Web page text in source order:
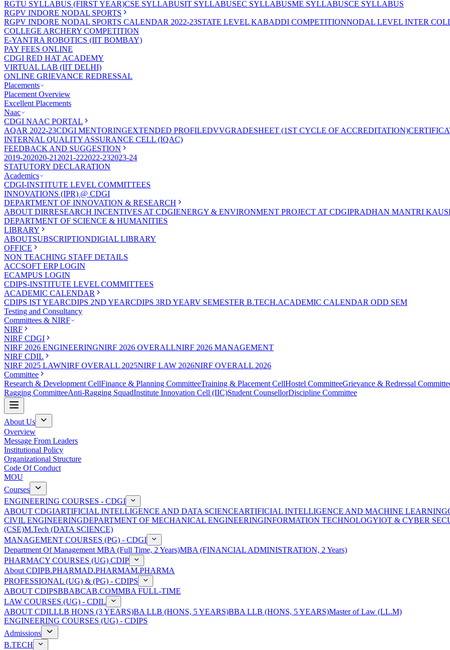
RGTU SYLLABUS (FIRST YEAR)CSE SYLLABUSIT SYLLABUSEC SYLLABUSME SYLLABUSCE SYLLABUS
RGPV INDORE NODAL SPORTS
RGPV INDORE NODAL SPORTS CALENDAR 2022-23STATE LEVEL KABADDI COMPETITIONNODAL LEVEL INTER
COLLEGE ARCHERY COMPETITION
E-YANTRA ROBOTICS (IIT BOMBAY)
PAY FEES ONLINE
CDGI RED HAT ACADEMY
VIRTUAL LAB (IIT DELHI)
ONLINE GRIEVANCE REDRESSAL
Placements
Placement Overview
Excellent Placements
Naac
CDGI NAAC PORTAL
AQAR 2022-23CDGI MENTORINGEXTENDED PROFILEDVVGRADESHEET (1ST CYCLE OF ACCREDITATION)
INTERNAL QUALITY ASSURANCE CELL (IQAC)
FEEDBACK AND SUGGESTION
2019-202020-21 2021-222022-232023-24
STATUTORY DECLARATION
Academics
CDGI-INSTITUTE LEVEL COMMITTEES
INNOVATIONS (IPR) @ CDGI
DEPARTMENT OF INNOVATION & RESEARCH
ABOUT DIRRESEARCH INCENTIVES AT CDGIENERGY & ENVIRONMENT PROJECT AT CDGIPRADHAN MANTRI
DEPARTMENT OF SCIENCE & HUMANITIES
LIBRARY
ABOUTSUBSCRIPTIONDIGIAL LIBRARY
OFFICE
NON TEACHING STAFF DETAILS
ACCSOFT ERP LOGIN
ECAMPUS LOGIN
CDIPS-INSTITUTE LEVEL COMMITTEES
ACADEMIC CALENDAR
CDIPS IST YEARCDIPS 2ND YEARCDIPS 3RD YEARV SEMESTER B.TECH.ACADEMIC CALENDAR ODD SEM
Testing and Consultancy
Committees & NIRF
NIRF
NIRF CDGI
NIRF 2026 ENGINEERINGNIRF 2026 OVERALLNIRF 2026 MANAGEMENT
NIRF CDIL
NIRF 2025 LAWNIRF OVERALL 2025NIRF LAW 2026NIRF OVERALL 2026
Committee
Research & Development CellFinance & Planning CommitteeTraining & Placement CellHostel CommitteeGrievance & Redressal
Ragging CommitteeAnti-Ragging SquadInstitute Innovation Cell (IIC)Student CounsellorDiscipline Committee
About Us
Overview
Message From Leaders
Institutional Policy
Organizational Structure
Code Of Conduct
MOU
Courses
ENGINEERING COURSES - CDGI
ABOUT CDGIARTIFICIAL INTELLIGENCE AND DATA SCIENCEARTIFICIAL INTELLIGENCE AND MACHINE LEARNING
CIVIL ENGINEERINGDEPARTMENT OF MECHANICAL ENGINEERINGINFORMATION TECHNOLOGYIOT & CYBER
(CSE)M.Tech (DATA SCIENCE)
MANAGEMENT COURSES (PG) - CDGI
Department Of Management MBA (Full Time, 2 Years)MBA (FINANCIAL ADMINISTRATION, 2 Years)
PHARMACY COURSES (UG) CDIP
About CDIPB.PHARMAD.PHARMAM.PHARMA
PROFESSIONAL (UG) & (PG) - CDIPS
ABOUT CDIPSBBABCAB.COMMBA FULL-TIME
LAW COURSES (UG) - CDIL
ABOUT CDILLLB HONS (3 YEARS)BA LLB (HONS, 5 YEARS)BBA LLB (HONS, 5 YEARS)Master of Law (LL.M)
ENGINEERING COURSES (UG) - CDIPS
Admissions
B.TECH